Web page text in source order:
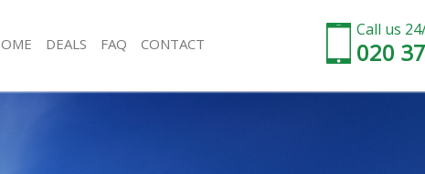
Call us
020
Suburb
Rubbish Removal Hampstead Garden Suburb
DEALS FAQ CONTACT